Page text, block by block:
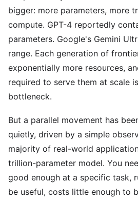
bigger: more parameters, more
compute. GPT-4 reportedly
parameters. Google's Gemini
range. Each generation of
exponentially more resources,
required to serve them at scale
bottleneck.
But a parallel movement has
quietly, driven by a simple
majority of real-world
trillion-parameter model. You
good enough at a specific task,
be useful, costs little enough to